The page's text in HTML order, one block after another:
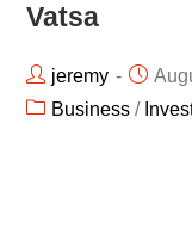
Vatsa
jeremy
Business /